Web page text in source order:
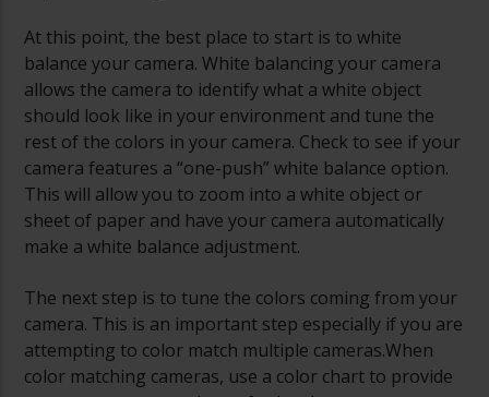
At this point, the best place to start is to white
balance your camera. White balancing your camera
allows the camera to identify what a white object
should look like in your environment and tune the
rest of the colors in your camera. Check to see if your
camera features a “one-push” white balance option.
This will allow you to zoom into a white object or
sheet of paper and have your camera automatically
make a white balance adjustment.
The next step is to tune the colors coming from your
camera. This is an important step especially if you are
attempting to color match multiple cameras.When
color matching cameras, use a color chart to provide